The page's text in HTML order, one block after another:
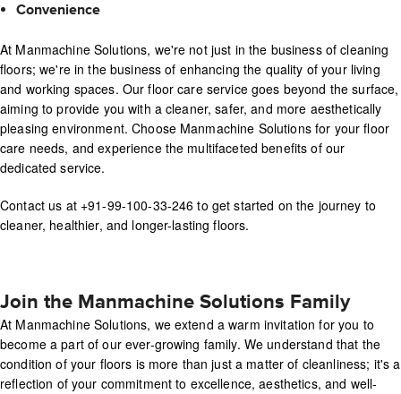
Convenience
At Manmachine Solutions, we're not just in the business of cleaning
floors; we're in the business of enhancing the quality of your living
and working spaces. Our floor care service goes beyond the surface,
aiming to provide you with a cleaner, safer, and more aesthetically
pleasing environment. Choose Manmachine Solutions for your floor
care needs, and experience the multifaceted benefits of our
dedicated service.
Contact us at +91-99-100-33-246 to get started on the journey to
cleaner, healthier, and longer-lasting floors.
Join the Manmachine Solutions Family
At Manmachine Solutions, we extend a warm invitation for you to
become a part of our ever-growing family. We understand that the
condition of your floors is more than just a matter of cleanliness; it's a
reflection of your commitment to excellence, aesthetics, and well-